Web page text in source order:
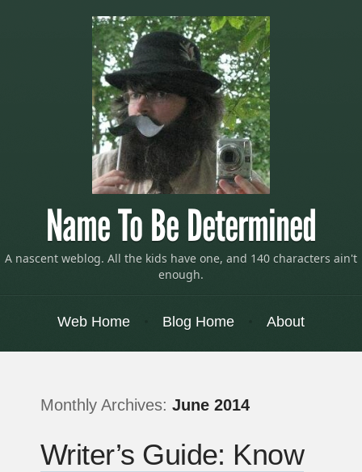
Name To Be Determined
A nascent weblog. All the kids have one, and 140 characters ain't
enough.
Menu
Skip to contentWeb Home Blog Home About
Monthly Archives: June 2014
Writer’s Guide: Know